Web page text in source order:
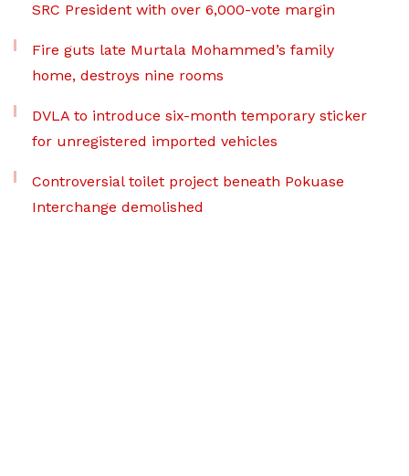
SRC President with over 6,000-vote margin
Fire guts late Murtala Mohammed’s family
home, destroys nine rooms
DVLA to introduce six-month temporary sticker
for unregistered imported vehicles
Controversial toilet project beneath Pokuase
Interchange demolished